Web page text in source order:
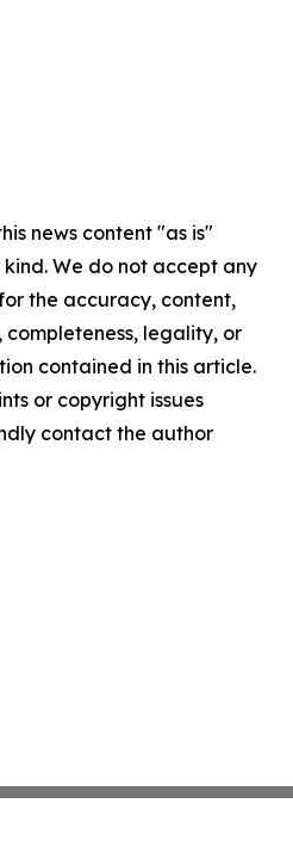
news content "as is"
We do not accept any
the accuracy, content,
completeness, legality, or
contained in this article.
or copyright issues
contact the author